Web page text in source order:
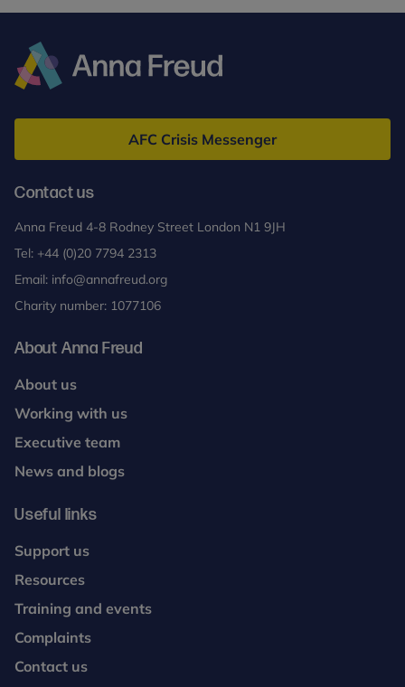
Freud
AFC Crisis Messenger
Contact us
Anna Freud 4-8 Rodney Street London N1 9JH
Tel: +44 (0)20 7794 2313
Email: info@annafreud.org
Charity number: 1077106
About Anna Freud
About us
Working with us
Executive team
News and blogs
Useful links
Support us
Resources
Training and events
Complaints
Contact us